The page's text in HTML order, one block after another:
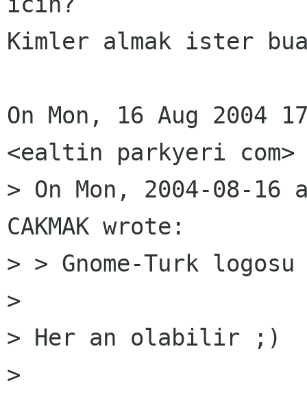
Kimler almak ister
On Mon, 16 Aug 2004
<ealtin parkyeri com>
> On Mon, 2004-08-16
CAKMAK wrote:
> > Gnome-Turk
>
> Her an olabilir ;)
>